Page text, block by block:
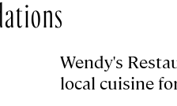
Wendy's
local cuisine